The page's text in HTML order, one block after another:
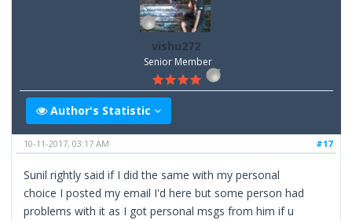
vishu272
Senior Member
Author's Statistic
#17
10-11-2017, 03:17 AM
Sunil rightly said if I did the same with my personal
choice I posted my email I'd here but some person had
problems with it as I got personal msgs from him if u